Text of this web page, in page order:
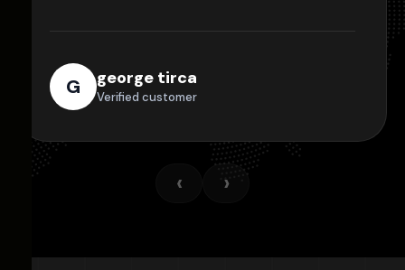
G george tirca
Verified customer
‹ ›